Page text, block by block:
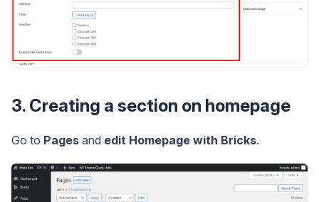
3. Creating a section on homepage
Go to Pages and edit Homepage with Bricks.